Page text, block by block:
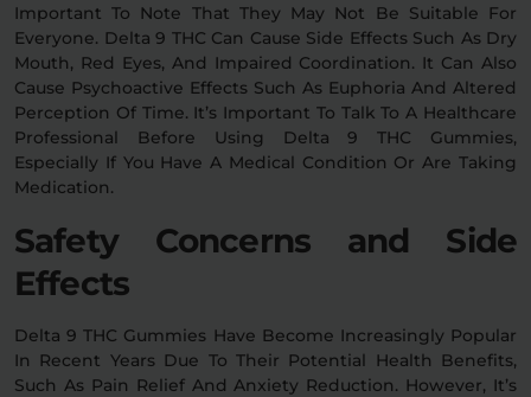
Important To Note That They May Not Be Suitable For
Everyone. Delta 9 THC Can Cause Side Effects Such As Dry
Mouth, Red Eyes, And Impaired Coordination. It Can Also
Cause Psychoactive Effects Such As Euphoria And Altered
Perception Of Time. It’s Important To Talk To A Healthcare
Professional Before Using Delta 9 THC Gummies,
Especially If You Have A Medical Condition Or Are Taking
Medication.
Safety Concerns and Side
Effects
Delta 9 THC Gummies Have Become Increasingly Popular
In Recent Years Due To Their Potential Health Benefits,
Such As Pain Relief And Anxiety Reduction. However, It’s